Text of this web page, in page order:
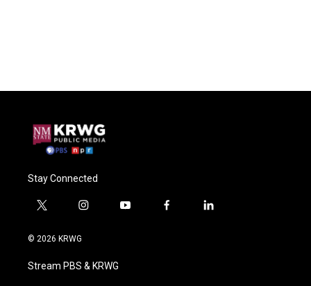
Stay Connected
t
i
t
e
i
a
g
y
f
l
© 2026 KRWG
Stream PBS & KRWG